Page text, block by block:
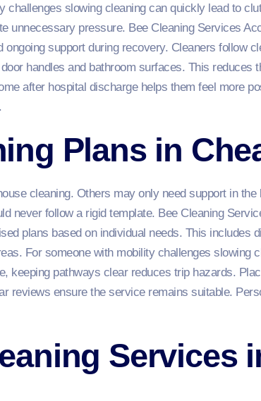
slowing cleaning can quickly lead to
unnecessary pressure. Bee Cleaning Services
support during recovery. Cleaners follow
handles and bathroom surfaces. This reduces
after hospital discharge helps them feel more
Plans in
cleaning. Others may only need support in the
never follow a rigid template. Bee Cleaning
plans based on individual needs. This includes
For someone with mobility challenges slowing
keeping pathways clear reduces trip hazards.
reviews ensure the service remains suitable.
Services